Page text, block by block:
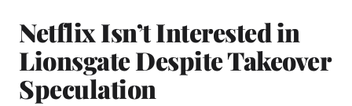
Netflix Isn’t Interested in
Lionsgate Despite Takeover
Speculation